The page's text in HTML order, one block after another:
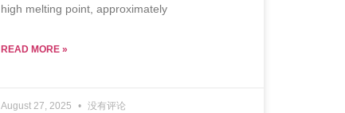
high melting point, approximately
READ MORE »
August 27, 2025 没有评论